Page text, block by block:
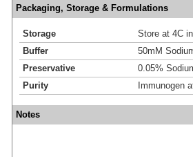
Packaging, Storage & Formulations
Storage
Store at 4C
Buffer
50mM
Preservative
0.05%
Purity
Immunogen
Notes